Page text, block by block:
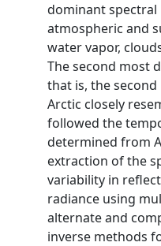
dominant
atmospheric and
water vapor,
The second most
that is, the
Arctic closely
followed the
determined from
extraction of the
variability in
radiance using
alternate and
inverse methods